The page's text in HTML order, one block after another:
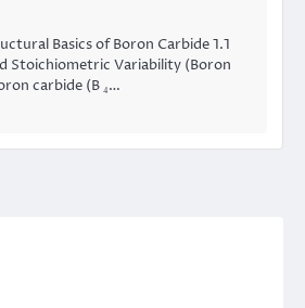
Basics of Boron Carbide 1.1
Stoichiometric Variability (Boron
carbide (B ₄…